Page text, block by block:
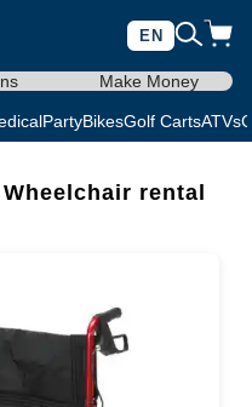
EN
Make Money
PartyBikesGolf CartsATVs
rental